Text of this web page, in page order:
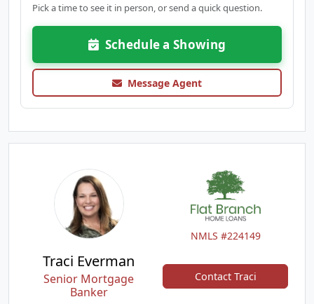
Pick a time to see it in person, or send a quick question.
Schedule a Showing
Message Agent
NMLS #224149
Traci Everman
Senior Mortgage
Banker
Contact Traci